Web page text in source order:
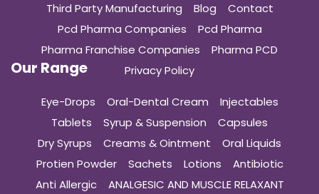
Third Party Manufacturing
Blog
Contact
Pcd Pharma Companies
Pcd Pharma
Pharma Franchise Companies
Pharma PCD
Privacy Policy
Our Range
Eye-Drops Oral-Dental Cream
Injectables
Tablets
Syrup & Suspension
Capsules
Dry Syrups
Creams & Ointment
Oral Liquids
Protien Powder
Sachets Lotions
Antibiotic
Anti Allergic
ANALGESIC AND MUSCLE RELAXANT